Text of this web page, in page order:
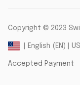
Copyright © 2023
| English (EN) |
Accepted Payment